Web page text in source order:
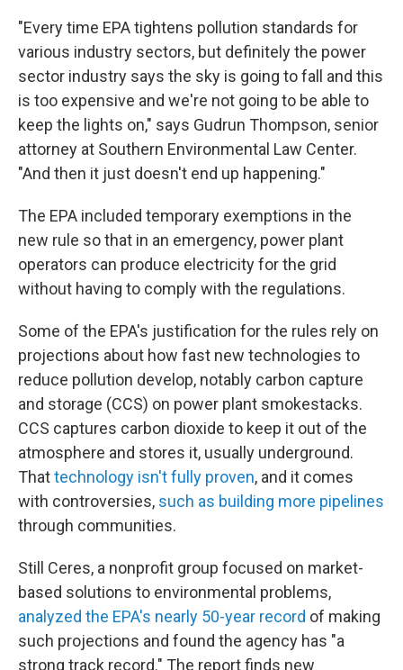
"Every time EPA tightens pollution standards for
various industry sectors, but definitely the power
sector industry says the sky is going to fall and this
is too expensive and we're not going to be able to
keep the lights on," says Gudrun Thompson, senior
attorney at Southern Environmental Law Center.
"And then it just doesn't end up happening."
The EPA included temporary exemptions in the
new rule so that in an emergency, power plant
operators can produce electricity for the grid
without having to comply with the regulations.
Some of the EPA's justification for the rules rely on
projections about how fast new technologies to
reduce pollution develop, notably carbon capture
and storage (CCS) on power plant smokestacks.
CCS captures carbon dioxide to keep it out of the
atmosphere and stores it, usually underground.
Thattechnology isn't fully proven, and it comes
with controversies, such as building more pipelines
through communities.
Still Ceres, a nonprofit group focused on market-
based solutions to environmental problems,
analyzed the EPA's nearly 50-year record of making
such projections and found the agency has "a
strong track record." The report finds new